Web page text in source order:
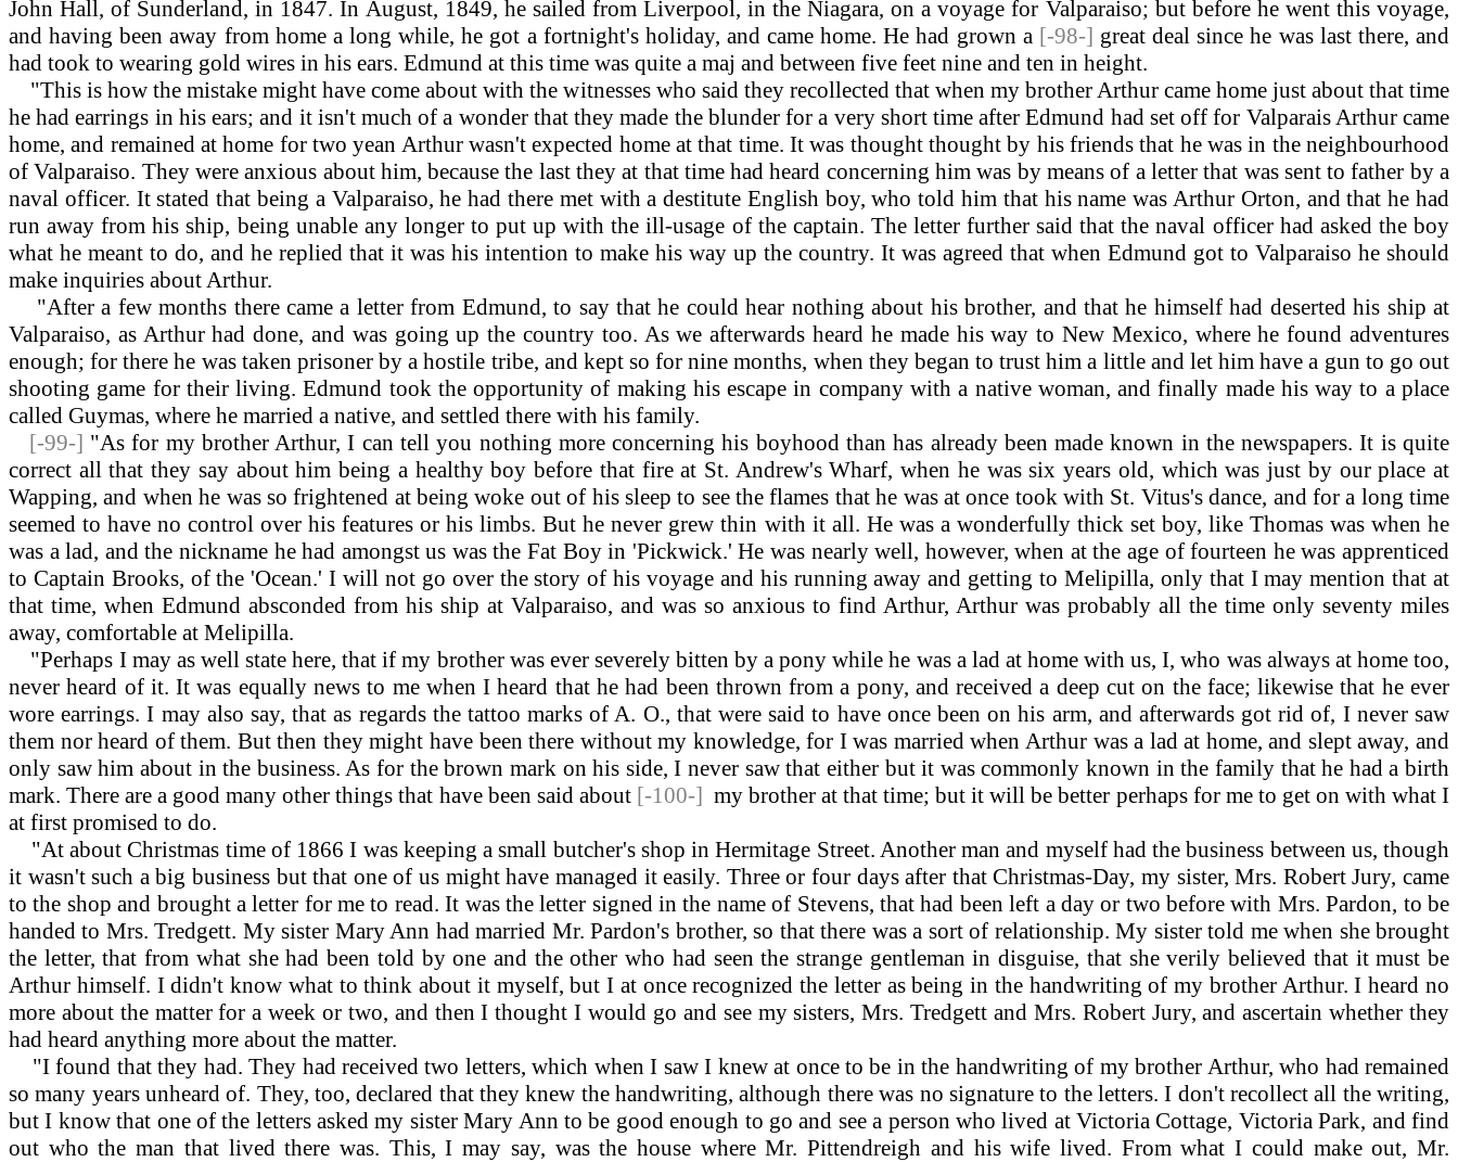
John Hall, of Sunderland, in 1847. In August, 1849, he sailed from Liverpool, in the Niagara, on a voyage for Valparaiso; but before he went this voyage,
and having been away from home a long while, he got a fortnight's holiday, and came home. He had grown a [-98-] great deal since he was last there, and
had took to wearing gold wires in his ears. Edmund at this time was quite a maj and between five feet nine and ten in height.
"This is how the mistake might have come about with the witnesses who said they recollected that when my brother Arthur came home just about that time
he had earrings in his ears; and it isn't much of a wonder that they made the blunder for a very short time after Edmund had set off for Valparais Arthur came
home, and remained at home for two yean Arthur wasn't expected home at that time. It was thought thought by his friends that he was in the neighbourhood
of Valparaiso. They were anxious about him, because the last they at that time had heard concerning him was by means of a letter that was sent to father by a
naval officer. It stated that being a Valparaiso, he had there met with a destitute English boy, who told him that his name was Arthur Orton, and that he had
run away from his ship, being unable any longer to put up with the ill-usage of the captain. The letter further said that the naval officer had asked the boy
what he meant to do, and he replied that it was his intention to make his way up the country. It was agreed that when Edmund got to Valparaiso he should
make inquiries about Arthur.
"After a few months there came a letter from Edmund, to say that he could hear nothing about his brother, and that he himself had deserted his ship at
Valparaiso, as Arthur had done, and was going up the country too. As we afterwards heard he made his way to New Mexico, where he found adventures
enough; for there he was taken prisoner by a hostile tribe, and kept so for nine months, when they began to trust him a little and let him have a gun to go out
shooting game for their living. Edmund took the opportunity of making his escape in company with a native woman, and finally made his way to a place
called Guymas, where he married a native, and settled there with his family.
[-99-] "As for my brother Arthur, I can tell you nothing more concerning his boyhood than has already been made known in the newspapers. It is quite
correct all that they say about him being a healthy boy before that fire at St. Andrew's Wharf, when he was six years old, which was just by our place at
Wapping, and when he was so frightened at being woke out of his sleep to see the flames that he was at once took with St. Vitus's dance, and for a long time
seemed to have no control over his features or his limbs. But he never grew thin with it all. He was a wonderfully thick set boy, like Thomas was when he
was a lad, and the nickname he had amongst us was the Fat Boy in 'Pickwick.' He was nearly well, however, when at the age of fourteen he was apprenticed
to Captain Brooks, of the 'Ocean.' I will not go over the story of his voyage and his running away and getting to Melipilla, only that I may mention that at
that time, when Edmund absconded from his ship at Valparaiso, and was so anxious to find Arthur, Arthur was probably all the time only seventy miles
away, comfortable at Melipilla.
"Perhaps I may as well state here, that if my brother was ever severely bitten by a pony while he was a lad at home with us, I, who was always at home too,
never heard of it. It was equally news to me when I heard that he had been thrown from a pony, and received a deep cut on the face; likewise that he ever
wore earrings. I may also say, that as regards the tattoo marks of A. O., that were said to have once been on his arm, and afterwards got rid of, I never saw
them nor heard of them. But then they might have been there without my knowledge, for I was married when Arthur was a lad at home, and slept away, and
only saw him about in the business. As for the brown mark on his side, I never saw that either but it was commonly known in the family that he had a birth
mark. There are a good many other things that have been said about[-100-] my brother at that time; but it will be better perhaps for me to get on with what I
at first promised to do.
"At about Christmas time of 1866 I was keeping a small butcher's shop in Hermitage Street. Another man and myself had the business between us, though
it wasn't such a big business but that one of us might have managed it easily. Three or four days after that Christmas-Day, my sister, Mrs. Robert Jury, came
to the shop and brought a letter for me to read. It was the letter signed in the name of Stevens, that had been left a day or two before with Mrs. Pardon, to be
handed to Mrs. Tredgett. My sister Mary Ann had married Mr. Pardon's brother, so that there was a sort of relationship. My sister told me when she brought
the letter, that from what she had been told by one and the other who had seen the strange gentleman in disguise, that she verily believed that it must be
Arthur himself. I didn't know what to think about it myself, but I at once recognized the letter as being in the handwriting of my brother Arthur. I heard no
more about the matter for a week or two, and then I thought I would go and see my sisters, Mrs. Tredgett and Mrs. Robert Jury, and ascertain whether they
had heard anything more about the matter.
"I found that they had. They had received two letters, which when I saw I knew at once to be in the handwriting of my brother Arthur, who had remained
so many years unheard of. They, too, declared that they knew the handwriting, although there was no signature to the letters. I don't recollect all the writing,
but I know that one of the letters asked my sister Mary Ann to be good enough to go and see a person who lived at Victoria Cottage, Victoria Park, and find
out who the man that lived there was. This, I may say, was the house where Mr. Pittendreigh and his wife lived. From what I could make out, Mr.